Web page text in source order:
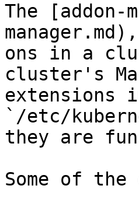
The [addon-
ons in a
cluster's
extensions
`/etc/
they are
Some of the